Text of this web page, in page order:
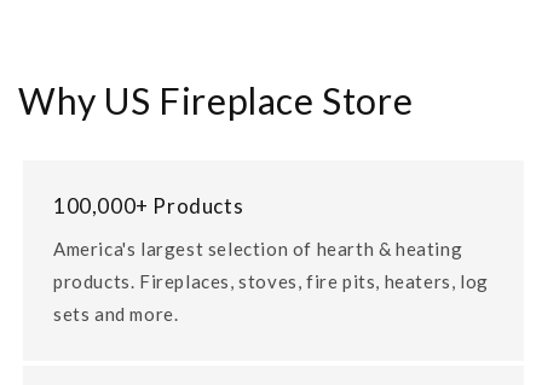
Why US Fireplace Store
100,000+ Products
America's largest selection of hearth & heating
products. Fireplaces, stoves, fire pits, heaters, log
sets and more.